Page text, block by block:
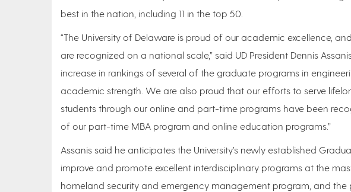
best in the nation, including 11 in the top 50.
“The University of Delaware is proud of our academic excellence,
are recognized on a national scale,” said UD President Dennis
increase in rankings of several of the graduate programs in
academic strength. We are also proud that our efforts to serve
students through our online and part-time programs have been
of our part-time MBA program and online education programs.”
Assanis said he anticipates the University’s newly established
improve and promote excellent interdisciplinary programs at the
homeland security and emergency management program, and